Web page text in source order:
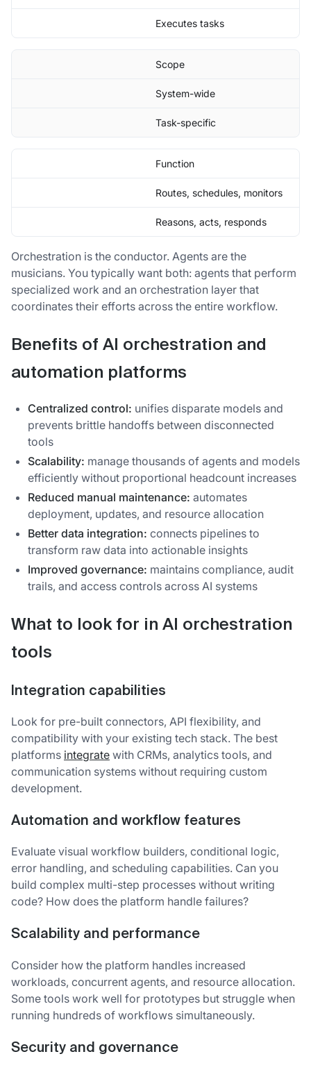
Executes tasks
Scope
System-wide
Task-specific
Function
Routes, schedules, monitors
Reasons, acts, responds
Orchestration is the conductor. Agents are the
musicians. You typically want both: agents that perform
specialized work and an orchestration layer that
coordinates their efforts across the entire workflow.
Benefits of AI orchestration and
automation platforms
Centralized control: unifies disparate models and
prevents brittle handoffs between disconnected
tools
Scalability: manage thousands of agents and models
efficiently without proportional headcount increases
Reduced manual maintenance: automates
deployment, updates, and resource allocation
Better data integration: connects pipelines to
transform raw data into actionable insights
Improved governance: maintains compliance, audit
trails, and access controls across AI systems
What to look for in AI orchestration
tools
Integration capabilities
Look for pre-built connectors, API flexibility, and
compatibility with your existing tech stack. The best
platforms integrate with CRMs, analytics tools, and
communication systems without requiring custom
development.
Automation and workflow features
Evaluate visual workflow builders, conditional logic,
error handling, and scheduling capabilities. Can you
build complex multi-step processes without writing
code? How does the platform handle failures?
Scalability and performance
Consider how the platform handles increased
workloads, concurrent agents, and resource allocation.
Some tools work well for prototypes but struggle when
running hundreds of workflows simultaneously.
Security and governance